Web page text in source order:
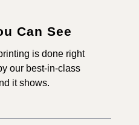
Can See
is done right
our best-in-class
it shows.